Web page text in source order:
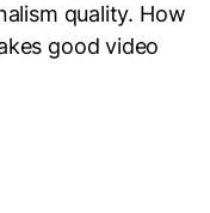
quality. How
good video